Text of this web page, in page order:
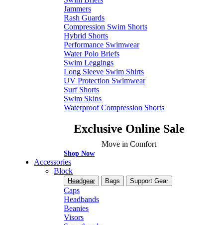
Jammers
Rash Guards
Compression Swim Shorts
Hybrid Shorts
Performance Swimwear
Water Polo Briefs
Swim Leggings
Long Sleeve Swim Shirts
UV Protection Swimwear
Surf Shorts
Swim Skins
Waterproof Compression Shorts
Exclusive Online Sale
Move in Comfort
Shop Now
Accessories
Block
Headgear Bags Support Gear
Caps
Headbands
Beanies
Visors